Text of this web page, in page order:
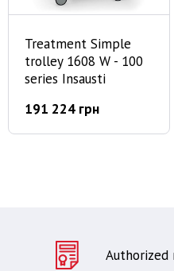
Treatment Simple
trolley 1608 W - 100
series Insausti
191 224 грн
Authorized